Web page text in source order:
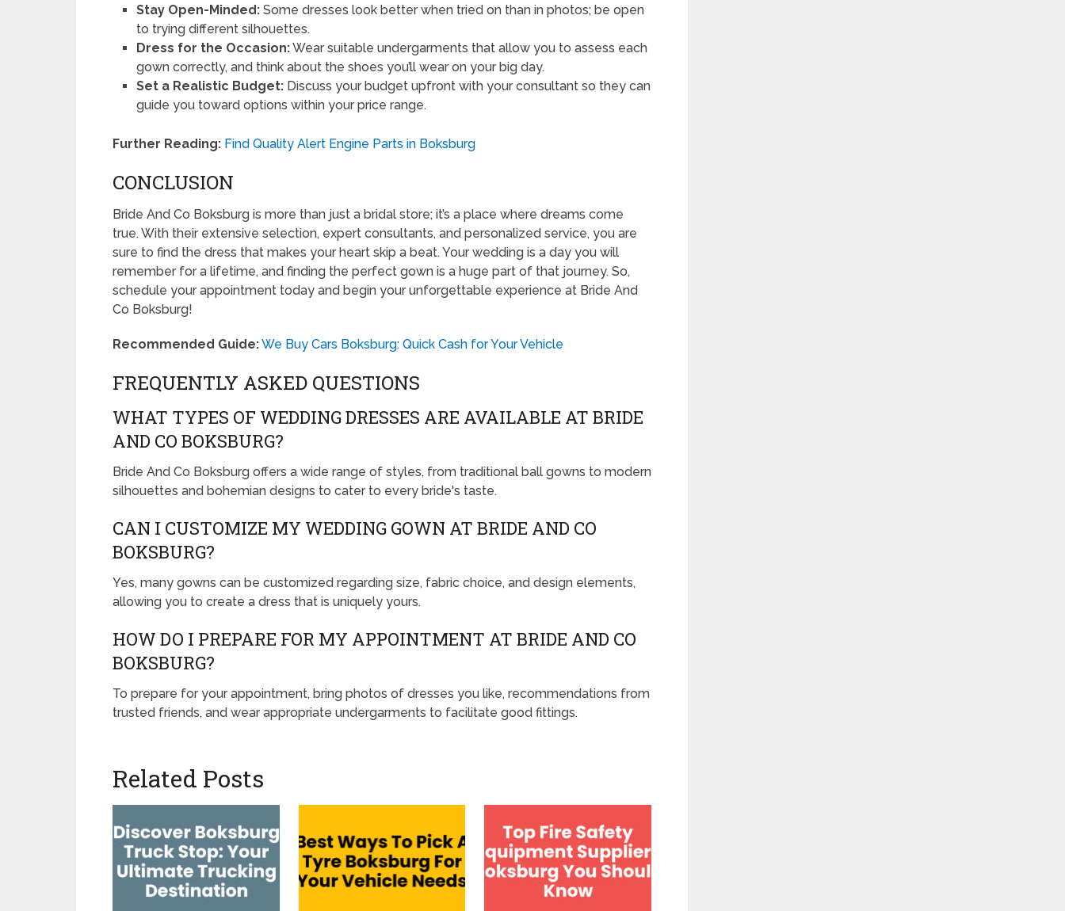
Stay Open-Minded: Some dresses look better when tried on than in photos; be open
to trying different silhouettes.
Dress for the Occasion:Wear suitable undergarments that allow you to assess each
gown correctly, and think about the shoes you’ll wear on your big day.
Set a Realistic Budget: Discuss your budget upfront with your consultant so they can
guide you toward options within your price range.
Further Reading: Find Quality Alert Engine Parts in Boksburg
CONCLUSION
Bride And Co Boksburg is more than just a bridal store; it’s a place where dreams come
true. With their extensive selection, expert consultants, and personalized service, you are
sure to find the dress that makes your heart skip a beat. Your wedding is a day you will
remember for a lifetime, and finding the perfect gown is a huge part of that journey. So,
schedule your appointment today and begin your unforgettable experience at Bride And
Co Boksburg!
Recommended Guide:We Buy Cars Boksburg: Quick Cash for Your Vehicle
FREQUENTLY ASKED QUESTIONS
WHAT TYPES OF WEDDING DRESSES ARE AVAILABLE AT BRIDE
AND CO BOKSBURG?
Bride And Co Boksburg offers a wide range of styles, from traditional ball gowns to modern
silhouettes and bohemian designs to cater to every bride's taste.
CAN I CUSTOMIZE MY WEDDING GOWN AT BRIDE AND CO
BOKSBURG?
Yes, many gowns can be customized regarding size, fabric choice, and design elements,
allowing you to create a dress that is uniquely yours.
HOW DO I PREPARE FOR MY APPOINTMENT AT BRIDE AND CO
BOKSBURG?
To prepare for your appointment, bring photos of dresses you like, recommendations from
trusted friends, and wear appropriate undergarments to facilitate good fittings.
Related Posts